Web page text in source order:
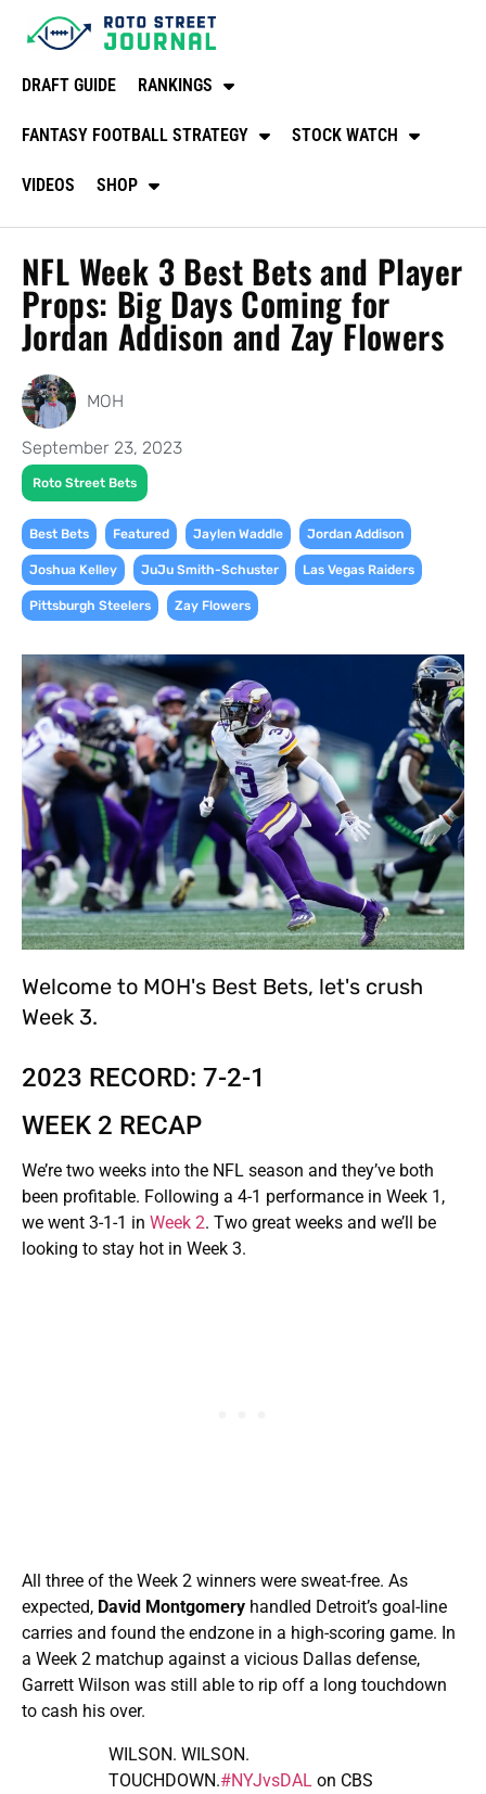
DRAFT GUIDE RANKINGS
FANTASY FOOTBALL STRATEGY STOCK WATCH
VIDEOS SHOP
NFL Week 3 Best Bets and Player
Props: Big Days Coming for
Jordan Addison and Zay Flowers
MOH
September 23, 2023
Roto Street Bets
Best Bets Featured Jaylen Waddle Jordan Addison
Joshua Kelley JuJu Smith-Schuster Las Vegas Raiders
Pittsburgh Steelers Zay Flowers
Welcome to MOH's Best Bets, let's crush
Week 3.
2023 RECORD: 7-2-1
WEEK 2 RECAP
We’re two weeks into the NFL season and they’ve both
been profitable. Following a 4-1 performance in Week 1,
we went 3-1-1 in Week 2. Two great weeks and we’ll be
looking to stay hot in Week 3.
All three of the Week 2 winners were sweat-free. As
expected, David Montgomery handled Detroit’s goal-line
carries and found the endzone in a high-scoring game. In
a Week 2 matchup against a vicious Dallas defense,
Garrett Wilson was still able to rip off a long touchdown
to cash his over.
WILSON. WILSON.
TOUCHDOWN.#NYJvsDAL on CBS